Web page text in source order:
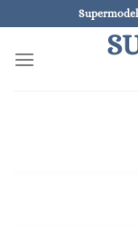
to
content